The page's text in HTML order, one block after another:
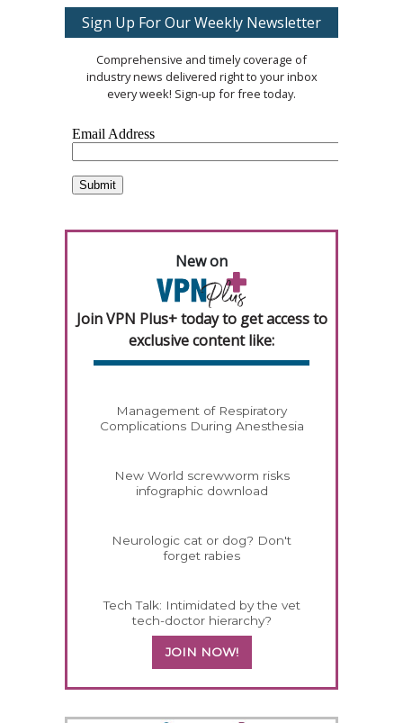
Sign Up For Our Weekly Newsletter
Comprehensive and timely coverage of
industry news delivered right to your inbox
every week! Sign-up for free today.
New on
Join VPN Plus+ today to get access to
exclusive content like:
Management of Respiratory
Complications During Anesthesia
New World screwworm risks
infographic download
Neurologic cat or dog? Don't
forget rabies
Tech Talk: Intimidated by the vet
tech-doctor hierarchy?
JOIN NOW!